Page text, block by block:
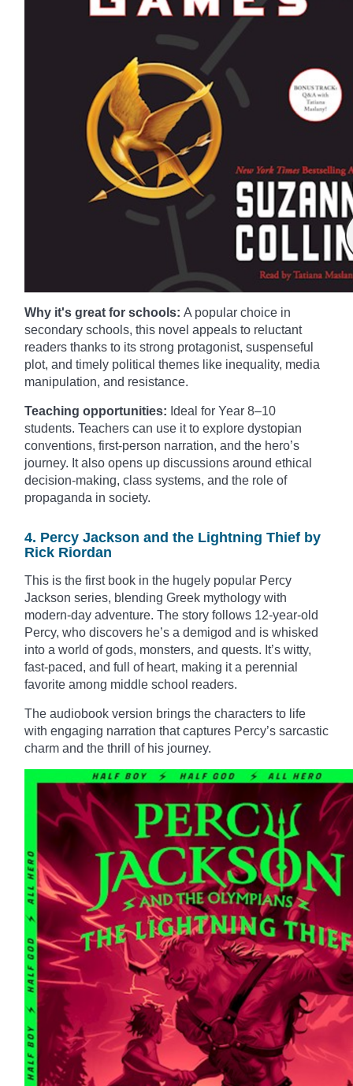
Why it's great for schools: A popular choice in
secondary schools, this novel appeals to reluctant
readers thanks to its strong protagonist, suspenseful
plot, and timely political themes like inequality, media
manipulation, and resistance.
Teaching opportunities: Ideal for Year 8–10
students. Teachers can use it to explore dystopian
conventions, first-person narration, and the hero’s
journey. It also opens up discussions around ethical
decision-making, class systems, and the role of
propaganda in society.
4. Percy Jackson and the Lightning Thief by
Rick Riordan
This is the first book in the hugely popular Percy
Jackson series, blending Greek mythology with
modern-day adventure. The story follows 12-year-old
Percy, who discovers he’s a demigod and is whisked
into a world of gods, monsters, and quests. It’s witty,
fast-paced, and full of heart, making it a perennial
favorite among middle school readers.
The audiobook version brings the characters to life
with engaging narration that captures Percy’s sarcastic
charm and the thrill of his journey.